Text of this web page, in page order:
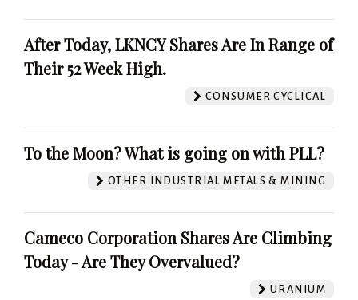
After Today, LKNCY Shares Are In Range of
Their 52 Week High.
CONSUMER CYCLICAL
To the Moon? What is going on with PLL?
OTHER INDUSTRIAL METALS & MINING
Cameco Corporation Shares Are Climbing
Today - Are They Overvalued?
URANIUM